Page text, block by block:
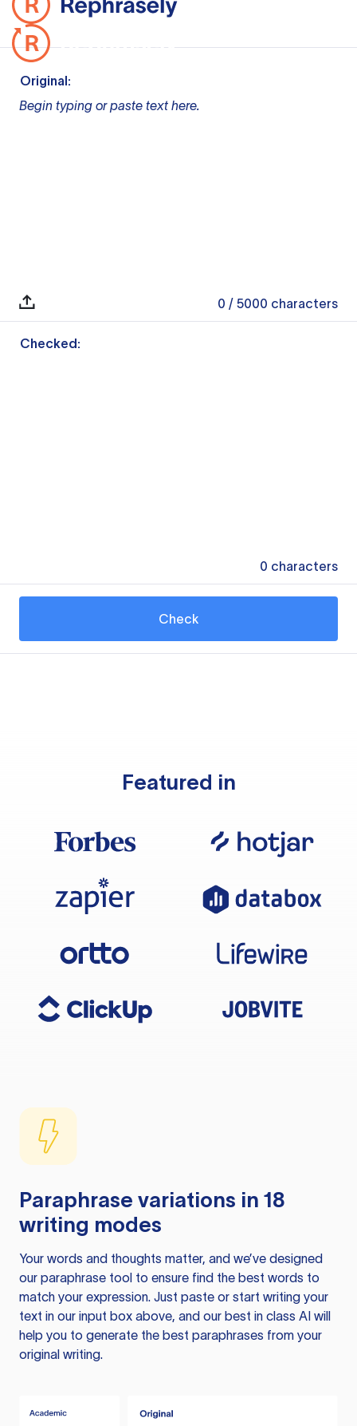
Original:
Begin typing or paste text here.
0 / 5000 characters
Checked:
0 characters
Check
Featured in
Paraphrase variations in 18
writing modes
Your words and thoughts matter, and we’ve designed
our paraphrase tool to ensure find the best words to
match your expression. Just paste or start writing your
text in our input box above, and our best in class AI will
help you to generate the best paraphrases from your
original writing.